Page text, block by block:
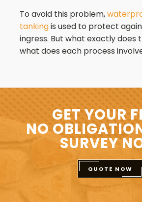
To avoid this problem,
tankingis used to protect
ingress. But what exactly does
what does each process
GET YOUR
NO
SURVEY
QUOTE NOW